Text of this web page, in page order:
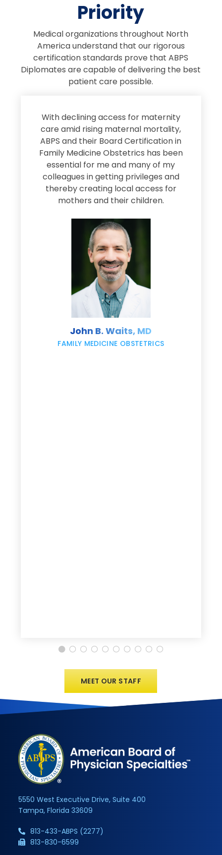
Priority
Medical organizations throughout North
America understand that our rigorous
certification standards prove that ABPS
Diplomates are capable of delivering the best
patient care possible.
With declining access for maternity
care amid rising maternal mortality,
ABPS and their Board Certification in
Family Medicine Obstetrics has been
essential for me and many of my
colleagues in getting privileges and
thereby creating local access for
mothers and their children.
John B. Waits, MD
FAMILY MEDICINE OBSTETRICS
MEET OUR STAFF
5550 West Executive Drive, Suite 400
Tampa, Florida 33609
813-433-ABPS (2277)
813-830-6599